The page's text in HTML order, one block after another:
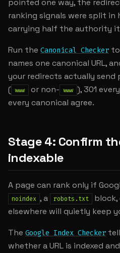
pointed one way, the
ranking signals were split
carrying half the authority it
Run the Canonical Checker
names one canonical URL,
your redirects actually send
( www or non- www ), 301
every canonical agree.
Stage 4: Confirm
indexable
A page can rank only if
noindex , a robots.txt
elsewhere will quietly keep
The Google Index Checker
whether a URL is indexed